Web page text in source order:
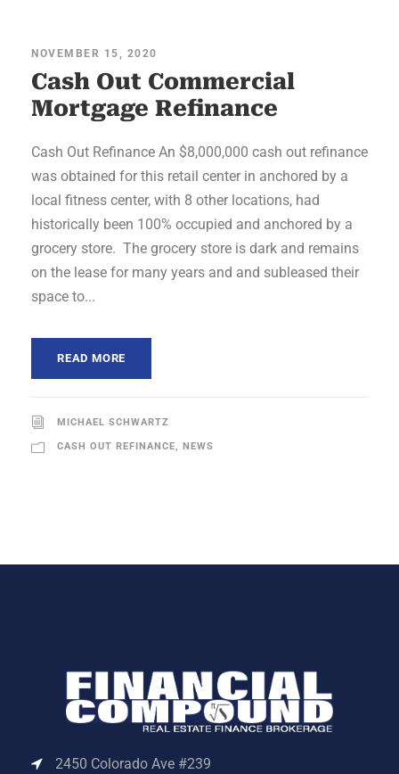
NOVEMBER 15, 2020
Cash Out Commercial
Mortgage Refinance
Cash Out Refinance An $8,000,000 cash out refinance
was obtained for this retail center in anchored by a
local fitness center, with 8 other locations, had
historically been 100% occupied and anchored by a
grocery store. The grocery store is dark and remains
on the lease for many years and and subleased their
space to...
READ MORE
MICHAEL SCHWARTZ
CASH OUT REFINANCE, NEWS
2450 Colorado Ave #239